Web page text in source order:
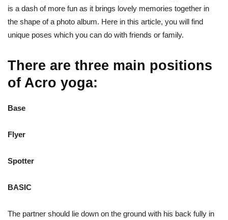
is a dash of more fun as it brings lovely memories together in
the shape of a photo album. Here in this article, you will find
unique poses which you can do with friends or family.
There are three main positions
of Acro yoga:
Base
Flyer
Spotter
BASIC
The partner should lie down on the ground with his back fully in